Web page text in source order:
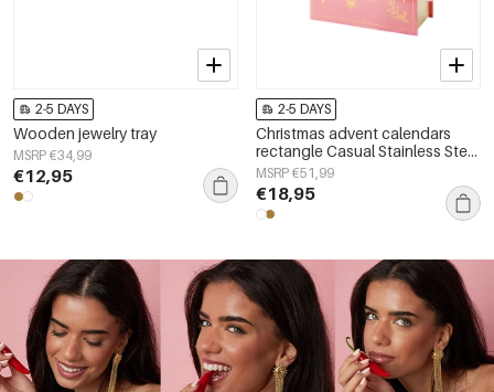
2-5 DAYS
Wooden jewelry tray
MSRP €34,99
€12,95
2-5 DAYS
Christmas advent calendars
rectangle Casual Stainless Steel
Christmas
MSRP €51,99
€18,95